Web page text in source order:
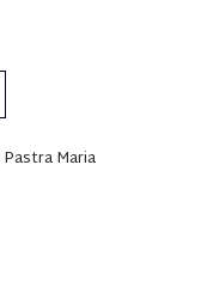
Pastra Maria